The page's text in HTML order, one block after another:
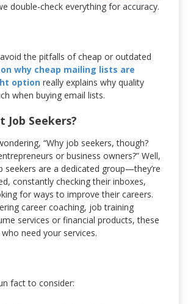
double-check everything for accuracy.
the pitfalls of cheap or outdated
why cheap mailing lists are
option really explains why quality
when buying email lists.
Job Seekers?
“Why job seekers, though?
or business owners?” Well,
seekers are a dedicated group—they’re
constantly checking their inboxes,
for ways to improve their careers.
career coaching, job training
services or financial products, these
need your services.
fact to consider: